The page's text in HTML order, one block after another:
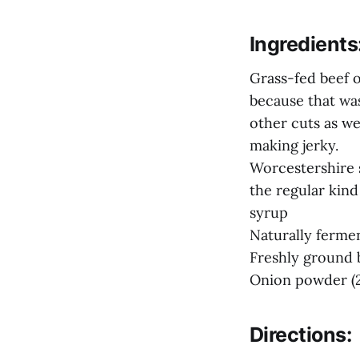
Grass-fed beef
because that
other cuts as
making jerky.
Worcestershire
the regular
syrup
Naturally
Freshly ground
Onion powder
Directions: